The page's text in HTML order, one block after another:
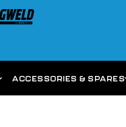
ACCESSORIES & SPARES